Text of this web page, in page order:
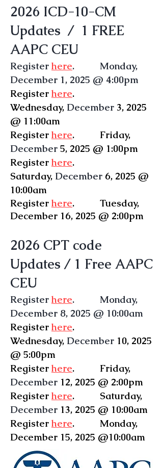
2026 ICD-10-CM
Updates / 1 FREE
AAPC CEU
Register here. Monday,
December 1, 2025 @ 4:00pm
Register here.
Wednesday, December 3, 2025
@ 11:00am
Register here. Friday,
December 5, 2025 @ 1:00pm
Register here.
Saturday, December 6, 2025 @
10:00am
Register here. Tuesday,
December 16, 2025 @ 2:00pm
2026 CPT code
Updates / 1 Free AAPC
CEU
Register here. Monday,
December 8, 2025 @ 10:00am
Register here.
Wednesday, December 10, 2025
@ 5:00pm
Register here. Friday,
December 12, 2025 @ 2:00pm
Register here. Saturday,
December 13, 2025 @ 10:00am
Register here. Monday,
December 15, 2025 @10:00am